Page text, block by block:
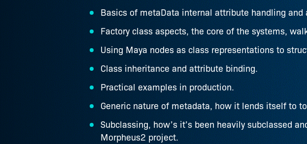
Basics of metaData internal attribute handling and
Factory class aspects, the core of the systems,
Using Maya nodes as class representations to
Class inheritance and attribute binding.
Practical examples in production.
Generic nature of metadata, how it lends itself to
Subclassing, how’s it’s been heavily subclassed
Morpheus2 project.